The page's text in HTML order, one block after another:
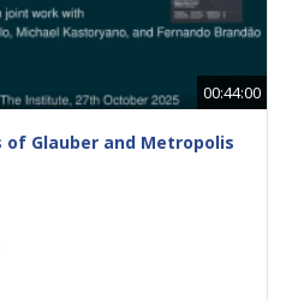
00:44:00
Glauber and Metropolis